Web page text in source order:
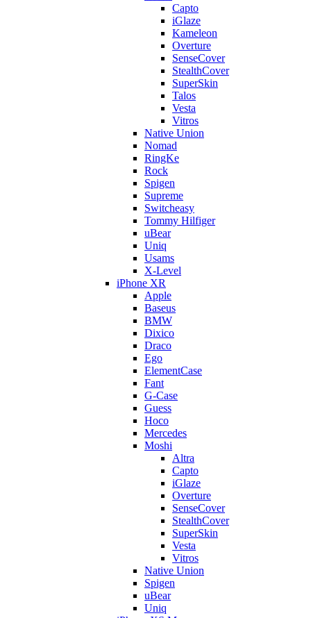
Capto
iGlaze
Kameleon
Overture
SenseCover
StealthCover
SuperSkin
Talos
Vesta
Vitros
Native Union
Nomad
RingKe
Rock
Spigen
Supreme
Switcheasy
Tommy Hilfiger
uBear
Uniq
Usams
X-Level
iPhone XR
Apple
Baseus
BMW
Dixico
Draco
Ego
ElementCase
Fant
G-Case
Guess
Hoco
Mercedes
Moshi
Altra
Capto
iGlaze
Overture
SenseCover
StealthCover
SuperSkin
Vesta
Vitros
Native Union
Spigen
uBear
Uniq